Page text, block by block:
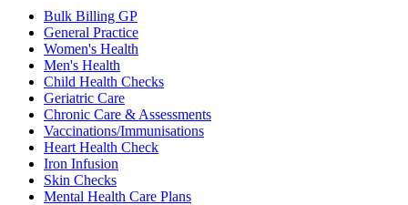
Bulk Billing GP
General Practice
Women's Health
Men's Health
Child Health Checks
Geriatric Care
Chronic Care & Assessments
Vaccinations/Immunisations
Heart Health Check
Iron Infusion
Skin Checks
Mental Health Care Plans